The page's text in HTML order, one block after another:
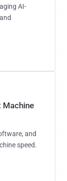
AI-
Machine
and
speed.